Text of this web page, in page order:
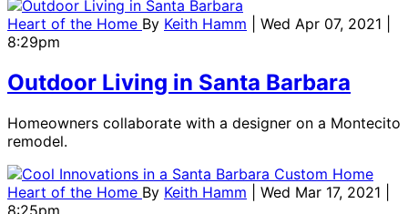
Heart of the Home By Keith Hamm
| Wed Apr 07, 2021 |
8:29pm
Outdoor Living in Santa Barbara
Homeowners collaborate with a designer on a Montecito
remodel.
Heart of the Home By Keith Hamm
| Wed Mar 17, 2021 |